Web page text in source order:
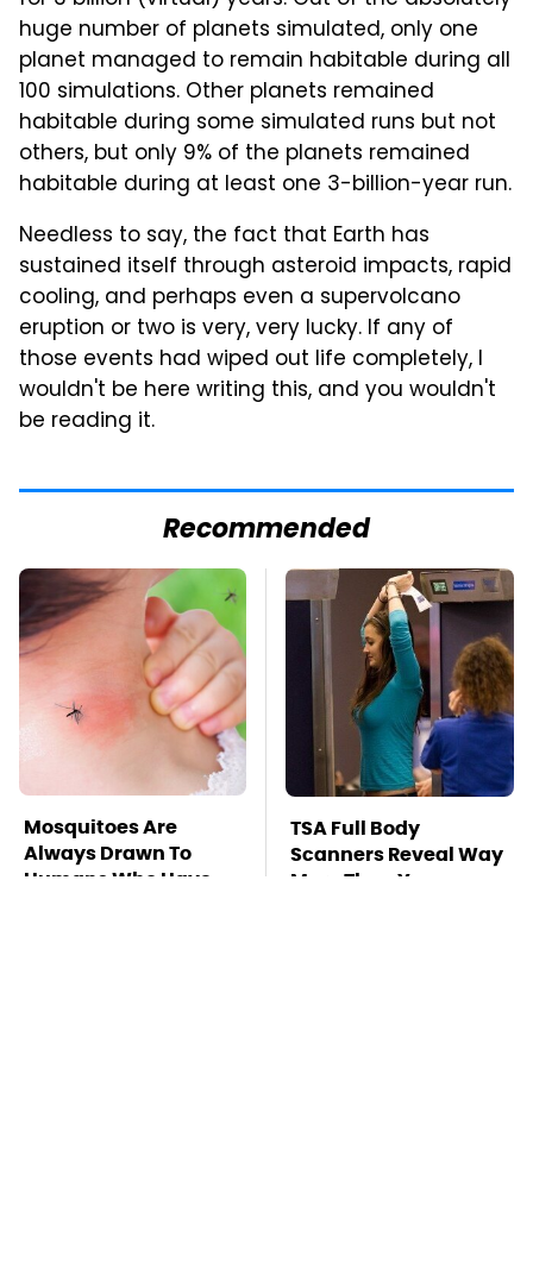
huge number of planets simulated, only one
planet managed to remain habitable during all
100 simulations. Other planets remained
habitable during some simulated runs but not
others, but only 9% of the planets remained
habitable during at least one 3-billion-year run.
Needless to say, the fact that Earth has
sustained itself through asteroid impacts, rapid
cooling, and perhaps even a supervolcano
eruption or two is very, very lucky. If any of
those events had wiped out life completely, I
wouldn't be here writing this, and you wouldn't
be reading it.
Recommended
Mosquitoes Are
Always Drawn To
Humans Who Have
TSA Full Body
Scanners Reveal Way
More Than You